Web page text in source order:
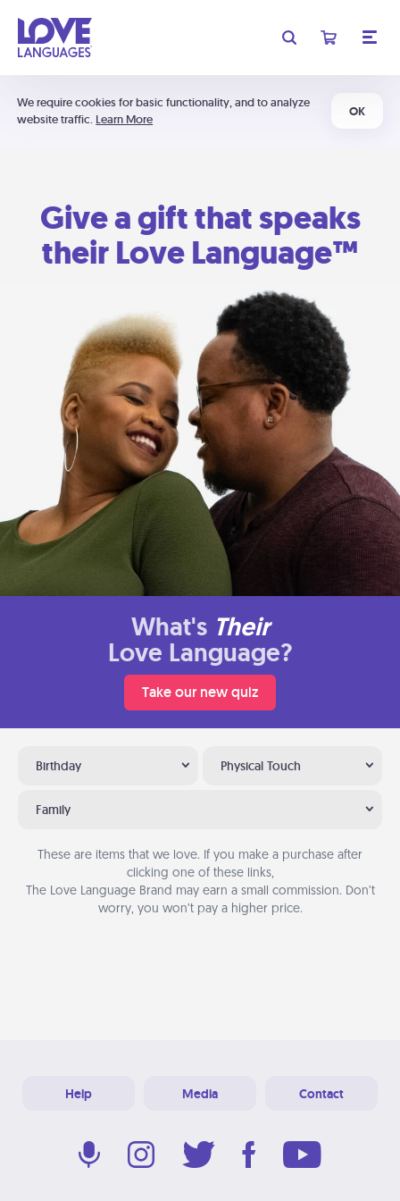
We require cookies for basic functionality, and to analyze
website traffic. Learn More
OK
Give a gift that speaks
their Love Language™
What's Their
Love Language?
Take our new quiz
Birthday Physical Touch
Family
These are items that we love. If you make a purchase after
clicking one of these links,
The Love Language Brand may earn a small commission. Don’t
worry, you won’t pay a higher price.
Help Media Contact